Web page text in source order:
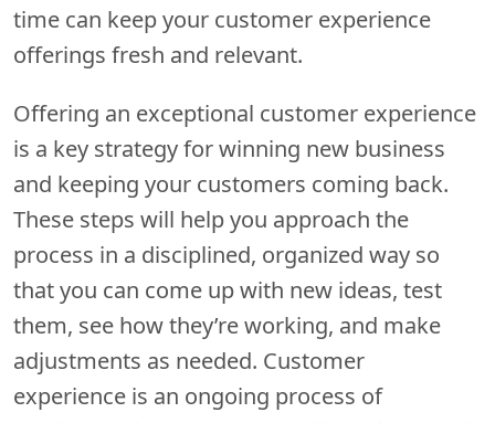
time can keep your customer experience
offerings fresh and relevant.
Offering an exceptional customer experience
is a key strategy for winning new business
and keeping your customers coming back.
These steps will help you approach the
process in a disciplined, organized way so
that you can come up with new ideas, test
them, see how they’re working, and make
adjustments as needed. Customer
experience is an ongoing process of